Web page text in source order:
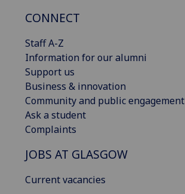
CONNECT
Staff A-Z
Information for our alumni
Support us
Business & innovation
Community and public engagement
Ask a student
Complaints
JOBS AT GLASGOW
Current vacancies